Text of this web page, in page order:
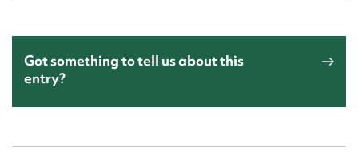
Got something to tell us about this
entry?